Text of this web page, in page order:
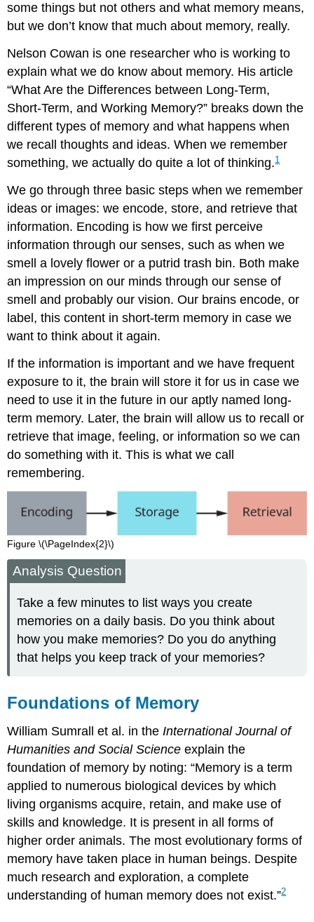
some things but not others and what memory means,
but we don’t know that much about memory, really.
Nelson Cowan is one researcher who is working to
explain what we do know about memory. His article
“What Are the Differences between Long-Term,
Short-Term, and Working Memory?” breaks down the
different types of memory and what happens when
we recall thoughts and ideas. When we remember
something, we actually do quite a lot of thinking.1
We go through three basic steps when we remember
ideas or images: we encode, store, and retrieve that
information. Encoding is how we first perceive
information through our senses, such as when we
smell a lovely flower or a putrid trash bin. Both make
an impression on our minds through our sense of
smell and probably our vision. Our brains encode, or
label, this content in short-term memory in case we
want to think about it again.
If the information is important and we have frequent
exposure to it, the brain will store it for us in case we
need to use it in the future in our aptly named long-
term memory. Later, the brain will allow us to recall or
retrieve that image, feeling, or information so we can
do something with it. This is what we call
remembering.
Figure \(\PageIndex{2}\)
Analysis Question
Take a few minutes to list ways you create
memories on a daily basis. Do you think about
how you make memories? Do you do anything
that helps you keep track of your memories?
Foundations of Memory
William Sumrall et al. in the International Journal of
Humanities and Social Science explain the
foundation of memory by noting: “Memory is a term
applied to numerous biological devices by which
living organisms acquire, retain, and make use of
skills and knowledge. It is present in all forms of
higher order animals. The most evolutionary forms of
memory have taken place in human beings. Despite
much research and exploration, a complete
understanding of human memory does not exist.”2